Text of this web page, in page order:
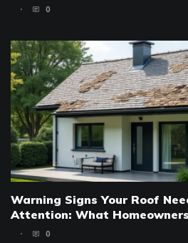
0
Warning Signs Your Roof
Attention: What
0